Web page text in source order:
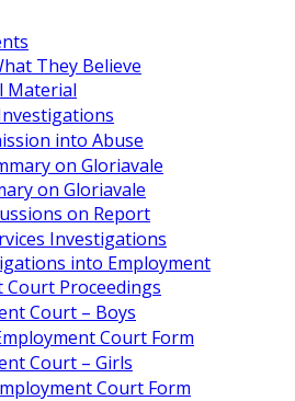
They Believe
Material
into Abuse
on Gloriavale
on Gloriavale
on Report
Investigations
into Employment
Court Proceedings
Court – Boys
Court Form
Court – Girls
Court Form